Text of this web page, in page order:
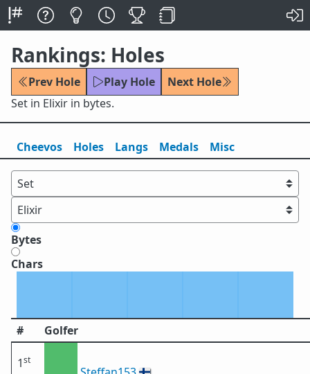
Rankings: Holes
Prev Hole Play Hole
Next Hole
Set in Elixir in bytes.
Cheevos Holes Langs Medals Misc
Bytes
Chars
# Golfer
1st